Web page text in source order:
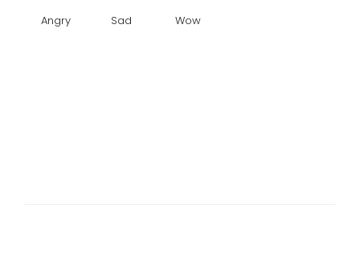
Angry Sad Wow